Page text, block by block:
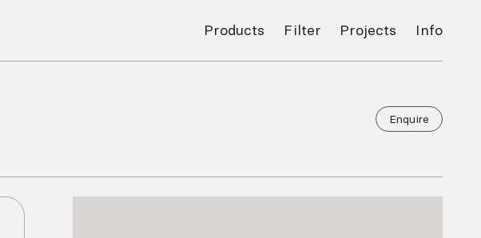
Products Filter Projects Info
Enquire